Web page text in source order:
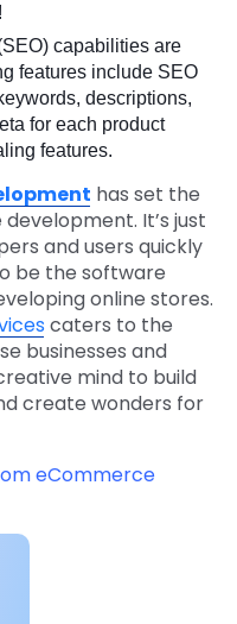
capabilities are
features include SEO
descriptions,
for each product
features.
has set the
It’s just
and users quickly
be the software
online stores.
caters to the
businesses and
mind to build
create wonders for
eCommerce